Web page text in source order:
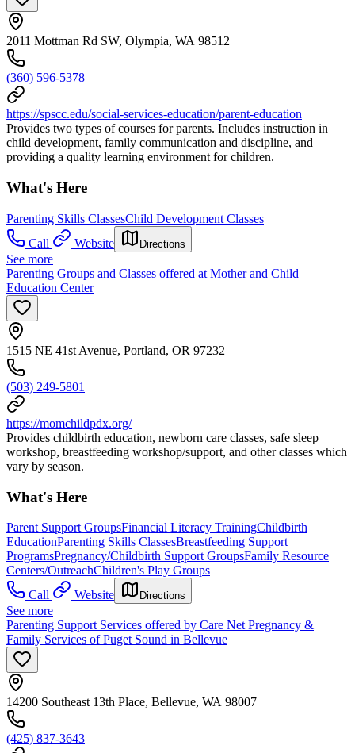
2011 Mottman Rd SW, Olympia, WA 98512
(360) 596-5378
https://spscc.edu/social-services-education/parent-education
Provides two types of courses for parents. Includes instruction in
child development, family communication and discipline, and
providing a quality learning environment for children.
What's Here
Parenting Skills ClassesChild Development Classes
Call
Website Directions
See more
Parenting Groups and Classes offered at Mother and Child
Education Center
1515 NE 41st Avenue, Portland, OR 97232
(503) 249-5801
https://momchildpdx.org/
Provides childbirth education, newborn care classes, safe sleep
workshop, breastfeeding workshop/support, and other classes which
vary by season.
What's Here
Parent Support GroupsFinancial Literacy TrainingChildbirth
EducationParenting Skills ClassesBreastfeeding Support
ProgramsPregnancy/Childbirth Support GroupsFamily Resource
Centers/OutreachChildren's Play Groups
Call
Website Directions
See more
Parenting Support Services offered by Care Net Pregnancy &
Family Services of Puget Sound in Bellevue
14200 Southeast 13th Place, Bellevue, WA 98007
(425) 837-3643